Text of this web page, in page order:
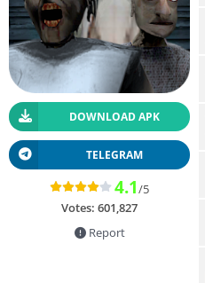
DOWNLOAD APK
TELEGRAM
4.1/5
Votes: 601,827
Report